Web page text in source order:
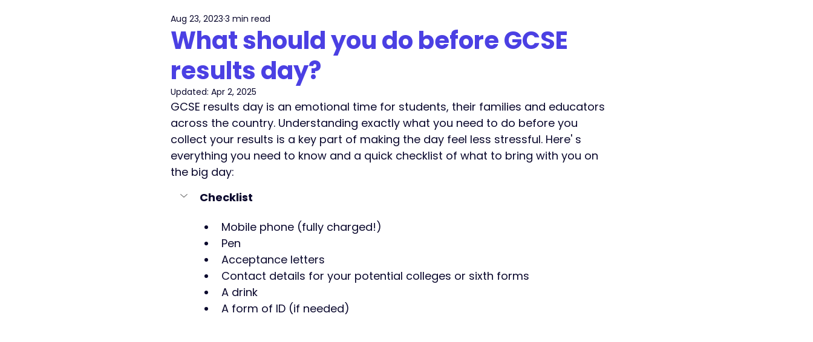
What should you do before GCSE
results day?
Aug 23, 2023 3 min read
Updated: Apr 2, 2025
GCSE results day is an emotional time for students, their families and educators
across the country. Understanding exactly what you need to do before you
collect your results is a key part of making the day feel less stressful. Here' s
everything you need to know and a quick checklist of what to bring with you on
the big day:
Checklist
Mobile phone (fully charged!)
Pen
Acceptance letters
Contact details for your potential colleges or sixth forms
A drink
A form of ID (if needed)